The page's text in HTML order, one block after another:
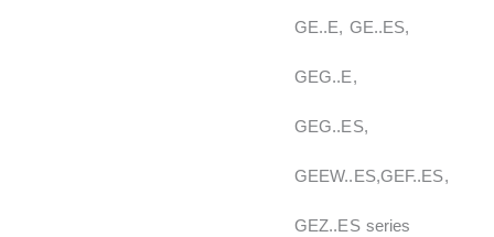
GE..E, GE..ES,
GEG..E,
GEG..ES,
GEEW..ES,GEF..ES,
GEZ..ES series